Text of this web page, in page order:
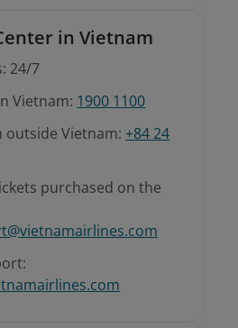
in Vietnam
24/7
Vietnam: 1900 1100
outside Vietnam: +84 24
purchased on the